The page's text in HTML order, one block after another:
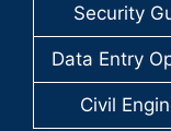
Security
Data Entry
Civil